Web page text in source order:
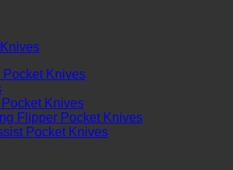
Pocket Knives
Pocket Knives
Flipper Pocket Knives
Pocket Knives